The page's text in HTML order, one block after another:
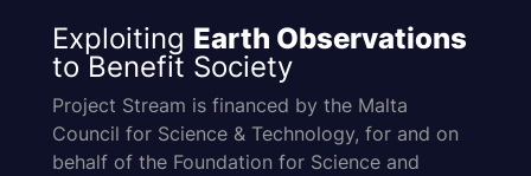
Exploiting Earth Observations
to Benefit Society
Project Stream is financed by the Malta
Council for Science & Technology, for and on
behalf of the Foundation for Science and